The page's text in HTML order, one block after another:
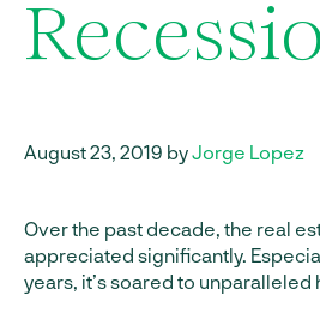
August 23, 2019 byJorge Lopez
Over the past decade, the real
appreciated significantly.
years, it’s soared to unparalleled